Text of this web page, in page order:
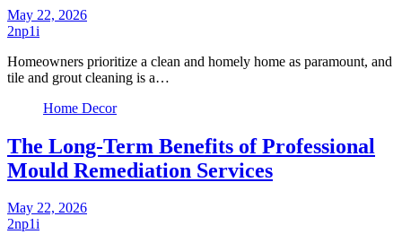
May 22, 2026
2np1i
Homeowners prioritize a clean and homely home as paramount, and
tile and grout cleaning is a…
Home Decor
The Long-Term Benefits of Professional
Mould Remediation Services
May 22, 2026
2np1i